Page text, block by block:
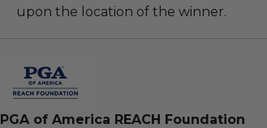
upon the location of the winner.
PGA of America REACH Foundation